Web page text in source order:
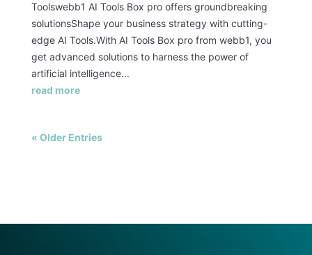
Toolswebb1 AI Tools Box pro offers groundbreaking
solutionsShape your business strategy with cutting-
edge AI Tools.With AI Tools Box pro from webb1, you
get advanced solutions to harness the power of
artificial intelligence...
read more
« Older Entries